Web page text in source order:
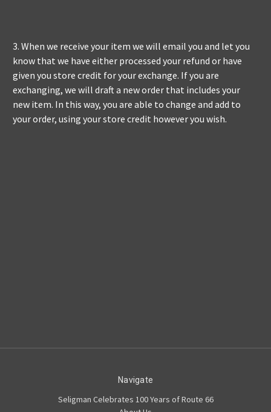
3. When we receive your item we will email you and let you
know that we have either processed your refund or have
given you store credit for your exchange. If you are
exchanging, we will draft a new order that includes your
new item. In this way, you are able to change and add to
your order, using your store credit however you wish.
Navigate
Seligman Celebrates 100 Years of Route 66